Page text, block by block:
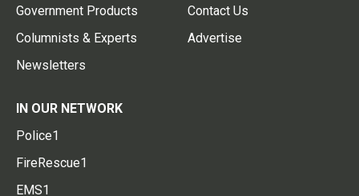
Government Products
Columnists & Experts
Newsletters
Contact Us
Advertise
IN OUR NETWORK
Police1
FireRescue1
EMS1